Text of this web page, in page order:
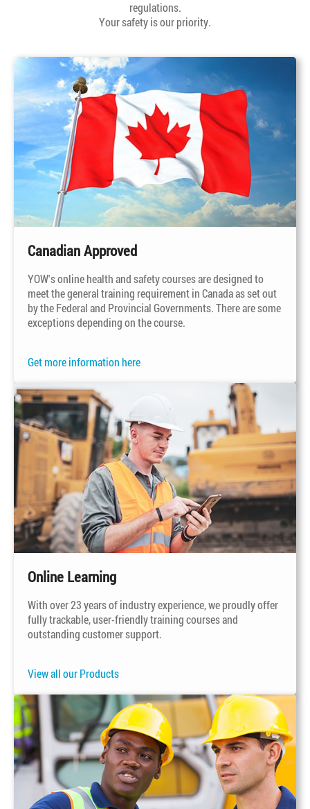
regulations.
Your safety is our priority.
Canadian Approved
YOW's online health and safety courses are designed to
meet the general training requirement in Canada as set out
by the Federal and Provincial Governments. There are some
exceptions depending on the course.
Get more information here
Online Learning
With over 23 years of industry experience, we proudly offer
fully trackable,user-friendlytraining courses and
outstanding customer support.
View all our Products